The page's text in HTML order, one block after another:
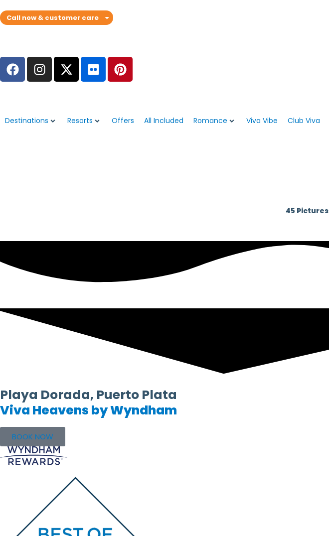
Call now & customer care
Destinations Resorts Offers All Included Romance Viva Vibe Club Viva
45 Pictures
Playa Dorada, Puerto Plata
Viva Heavens by Wyndham
BOOK NOW